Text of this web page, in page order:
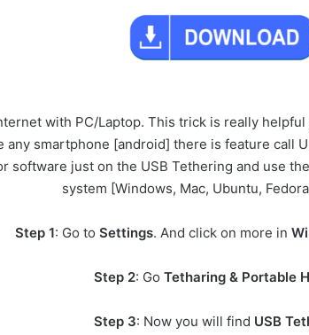
with PC/Laptop. This trick is really
any smartphone [android] there is feature call
software just on the USB Tethering and use
system [Windows, Mac, Ubuntu,
Step 1: Go to Settings. And click on more in
Step 2: Go Tetharing & Portable
Step 3: Now you will find USB